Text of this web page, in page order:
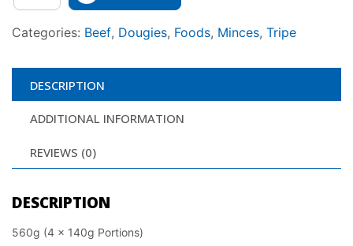
Categories: Beef, Dougies, Foods, Minces, Tripe
DESCRIPTION
ADDITIONAL INFORMATION
REVIEWS (0)
DESCRIPTION
560g (4 x 140g Portions)